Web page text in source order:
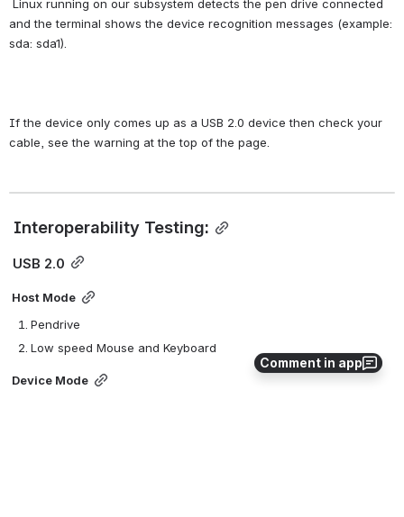
Comment in app
and the terminal shows the device recognition messages (example:
sda: sda1).
If the device only comes up as a USB 2.0 device then check your
cable, see the warning at the top of the page.
Interoperability Testing:
USB 2.0
Host Mode
Pendrive
Low speed Mouse and Keyboard
Device Mode